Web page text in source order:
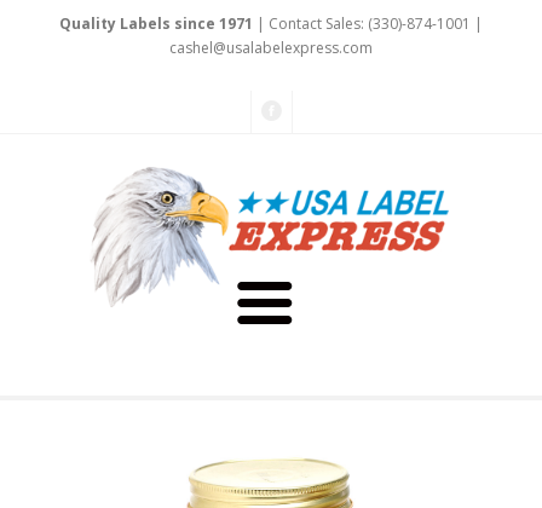
Quality Labels since 1971 | Contact Sales: (330)-874-1001 |
cashel@usalabelexpress.com
Testimonials
Capabilities